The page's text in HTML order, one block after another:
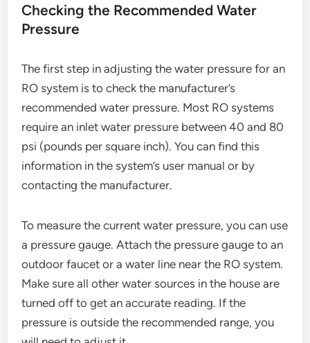
Checking the Recommended Water
Pressure
The first step in adjusting the water pressure for an
RO system is to check the manufacturer’s
recommended water pressure. Most RO systems
require an inlet water pressure between 40 and 80
psi (pounds per square inch). You can find this
information in the system’s user manual or by
contacting the manufacturer.
To measure the current water pressure, you can use
a pressure gauge. Attach the pressure gauge to an
outdoor faucet or a water line near the RO system.
Make sure all other water sources in the house are
turned off to get an accurate reading. If the
pressure is outside the recommended range, you